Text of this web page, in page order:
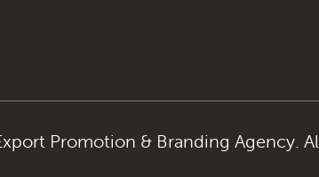
Promotion & Branding Agency.